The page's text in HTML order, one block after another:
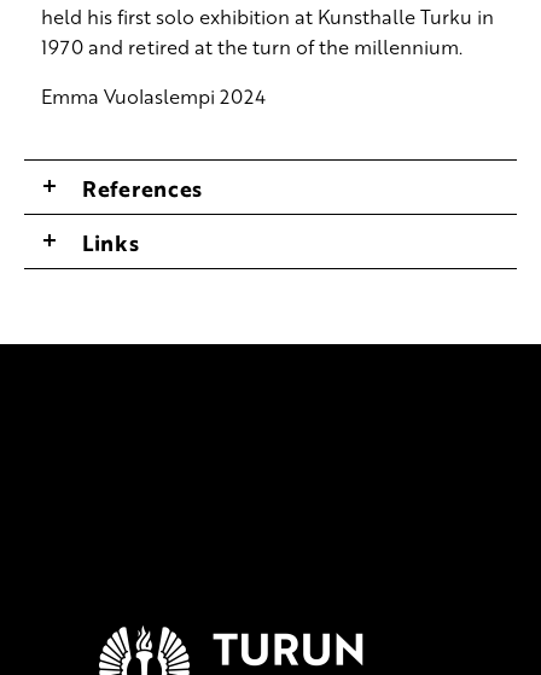
held his first solo exhibition at Kunsthalle Turku in
1970 and retired at the turn of the millennium.
Emma Vuolaslempi 2024
References
Links